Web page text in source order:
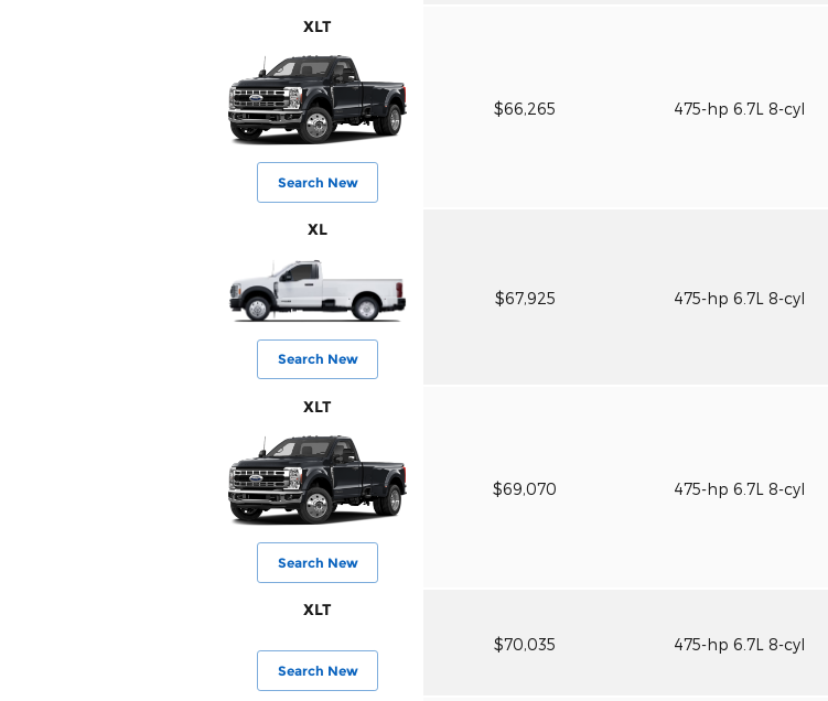
XLT
Search New
$66,265 475-hp 6.7L 8-cyl
XL
Search New
$67,925 475-hp 6.7L 8-cyl
XLT
Search New
$69,070 475-hp 6.7L 8-cyl
XLT
Search New
$70,035 475-hp 6.7L 8-cyl